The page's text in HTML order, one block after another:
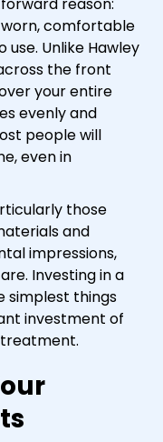
reason:
comfortable
Unlike Hawley
the front
your entire
evenly and
people will
even in
those
and
impressions,
Investing in a
simplest things
investment of